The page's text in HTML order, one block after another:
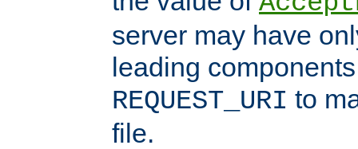
server may have
leading
REQUEST_URI to
file.